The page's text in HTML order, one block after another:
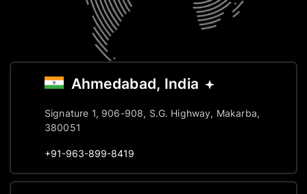
Ahmedabad, India
Signature 1, 906-908, S.G. Highway, Makarba,
380051
+91-963-899-8419